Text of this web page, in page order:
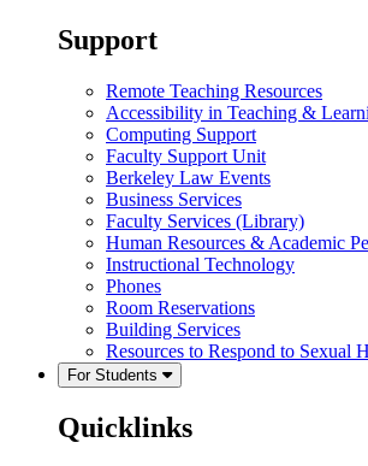
Support
Remote Teaching Resources
Accessibility in Teaching &
Computing Support
Faculty Support Unit
Berkeley Law Events
Business Services
Faculty Services (Library)
Human Resources & Academic
Instructional Technology
Phones
Room Reservations
Building Services
Resources to Respond to Sexual
For Students
Quicklinks